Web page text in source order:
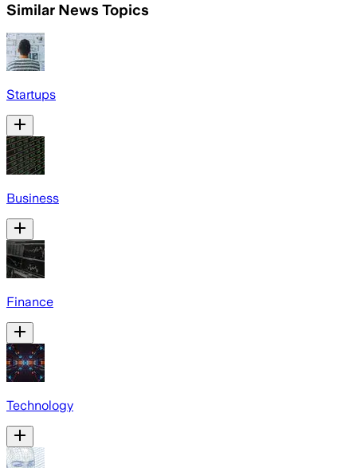
Similar News Topics
Startups
Business
Finance
Technology